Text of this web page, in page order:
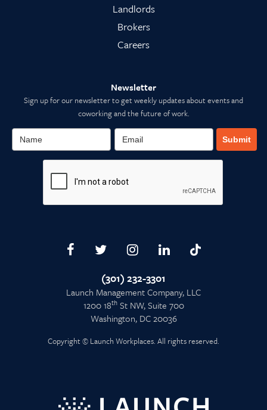
Landlords
Brokers
Careers
Newsletter
Sign up for our newsletter to get weekly updates about events and
coworking and the future of work.
Submit
(301) 232-3301
Launch Management Company, LLC
1200 18thSt NW, Suite 700
Washington, DC 20036
Copyright © Launch Workplaces. All rights reserved.